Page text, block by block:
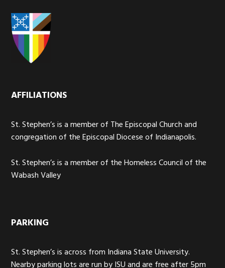
AFFILIATIONS
St. Stephen’s is a member of The Episcopal Church and
congregation of the Episcopal Diocese of Indianapolis.
St. Stephen’s is a member of the Homeless Council of the
Wabash Valley
PARKING
St. Stephen’s is across from Indiana State University.
Nearby parking lots are run by ISU and are free after 5pm